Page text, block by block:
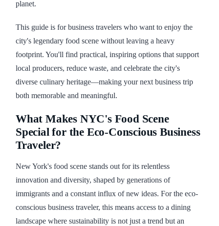
planet.
This guide is for business travelers who want to enjoy the
city's legendary food scene without leaving a heavy
footprint. You'll find practical, inspiring options that support
local producers, reduce waste, and celebrate the city's
diverse culinary heritage—making your next business trip
both memorable and meaningful.
What Makes NYC's Food Scene
Special for the Eco-Conscious Business
Traveler?
New York's food scene stands out for its relentless
innovation and diversity, shaped by generations of
immigrants and a constant influx of new ideas. For the eco-
conscious business traveler, this means access to a dining
landscape where sustainability is not just a trend but an